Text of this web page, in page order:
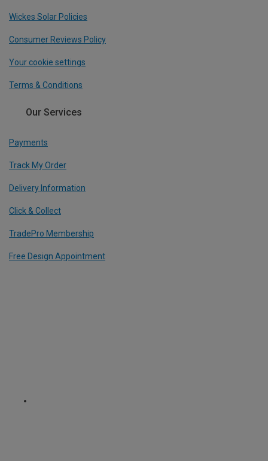
Wickes Solar Policies
Consumer Reviews Policy
Your cookie settings
Terms & Conditions
Our Services
Payments
Track My Order
Delivery Information
Click & Collect
TradePro Membership
Free Design Appointment